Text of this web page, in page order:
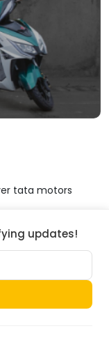
tata motors
updates!